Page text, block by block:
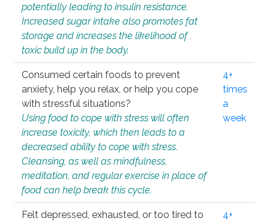
potentially leading to insulin resistance.
Increased sugar intake also promotes fat
storage and increases the likelihood of
toxic build up in the body.
Consumed certain foods to prevent
anxiety, help you relax, or help you cope
with stressful situations?
Using food to cope with stress will often
increase toxicity, which then leads to a
decreased ability to cope with stress.
Cleansing, as well as mindfulness,
meditation, and regular exercise in place of
food can help break this cycle.
4+
times
a
week
Felt depressed, exhausted, or too tired to
4+